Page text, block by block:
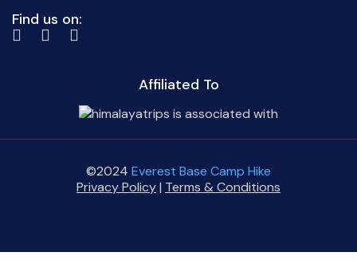
Find us on:
Affiliated To
©2024 Everest Base Camp Hike
Privacy Policy| Terms & Conditions